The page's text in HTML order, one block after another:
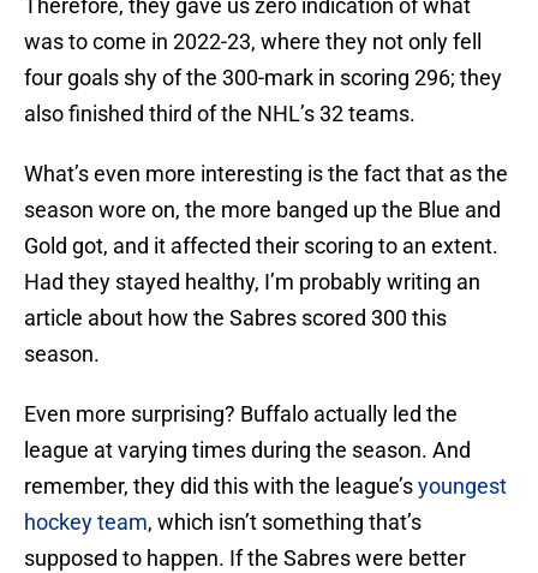
Therefore, they gave us zero indication of what
was to come in 2022-23, where they not only fell
four goals shy of the 300-mark in scoring 296; they
also finished third of the NHL’s 32 teams.
What’s even more interesting is the fact that as the
season wore on, the more banged up the Blue and
Gold got, and it affected their scoring to an extent.
Had they stayed healthy, I’m probably writing an
article about how the Sabres scored 300 this
season.
Even more surprising? Buffalo actually led the
league at varying times during the season. And
remember, they did this with the league’syoungest
hockey team, which isn’t something that’s
supposed to happen. If the Sabres were better